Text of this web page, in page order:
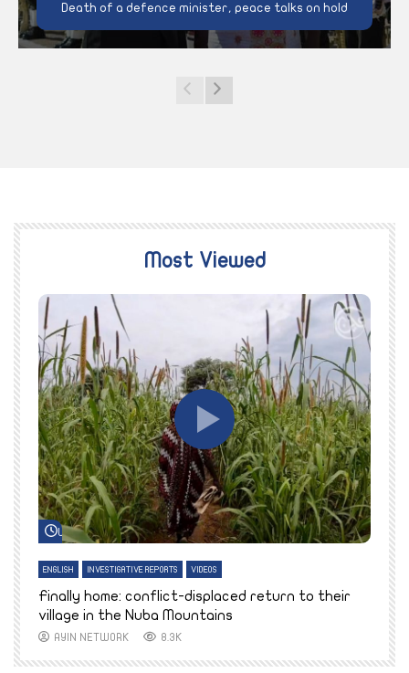
Death of a defence minister, peace talks on hold
Most Viewed
Watch Later
ENGLISH INVESTIGATIVE REPORTS VIDEOS
Finally home: conflict-displaced return to their
village in the Nuba Mountains
AYIN NETWORK 8.3K